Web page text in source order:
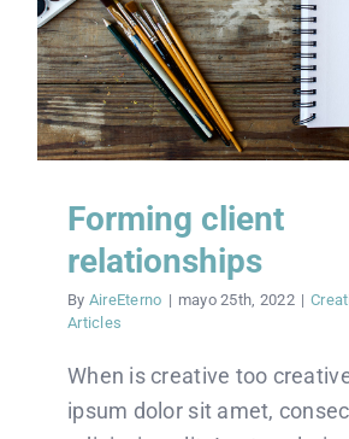
Forming client
relationships
By AireEterno | mayo 25th, 2022 |
Articles
When is creative too
ipsum dolor sit amet,